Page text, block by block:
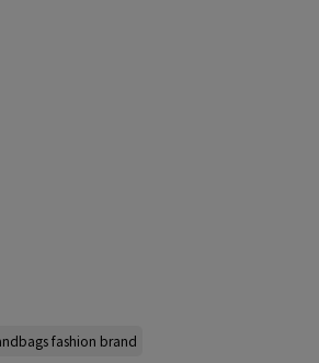
fashion brand